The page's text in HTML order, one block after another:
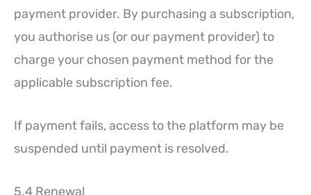
payment provider. By purchasing a subscription,
you authorise us (or our payment provider) to
charge your chosen payment method for the
applicable subscription fee.
If payment fails, access to the platform may be
suspended until payment is resolved.
5.4 Renewal